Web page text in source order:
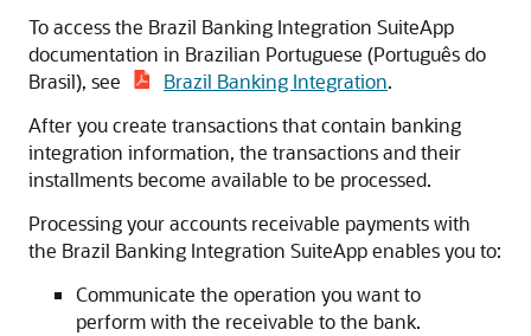
To access the Brazil Banking Integration SuiteApp
documentation in Brazilian Portuguese (Português do
Brasil), see
Brazil Banking Integration.
After you create transactions that contain banking
integration information, the transactions and their
installments become available to be processed.
Processing your accounts receivable payments with
the Brazil Banking Integration SuiteApp enables you to:
Communicate the operation you want to
perform with the receivable to the bank.